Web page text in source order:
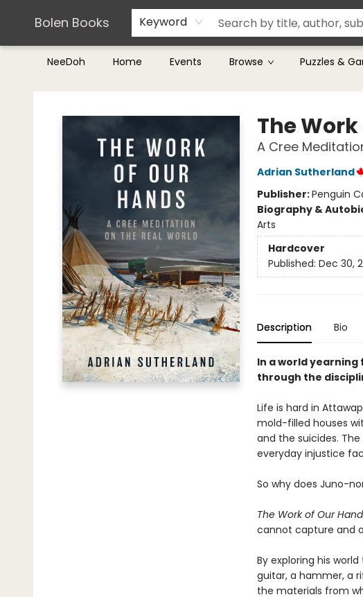
Bolen Books Keyword
NeeDoh Home Events Browse Puzzles &
Teachers & Librarians
Terms & Conditions
Bolen Books
The
A Cree
Adrian Sutherland
Publisher:Penguin
Biography &
Arts
Hardcover
Published: Dec 30,
Description Bio
In a world
through the
Life is hard in
mold-filled houses
and the suicides.
everyday injustice
So why does Juno-
The Work of Our
cannot capture and
By exploring his
guitar, a hammer, a
the materials from